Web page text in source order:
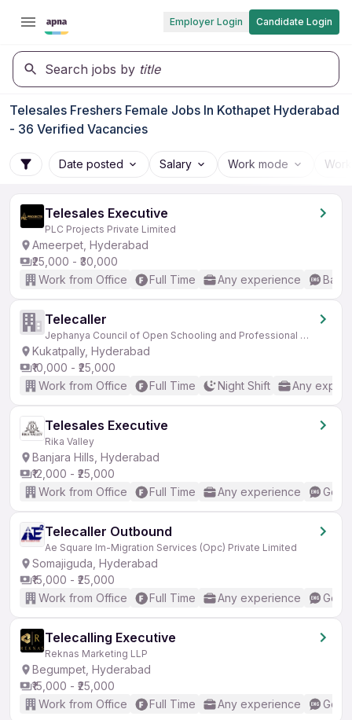
Employer Login Candidate Login
Search jobs by title
Telesales Freshers Female Jobs In Kothapet Hyderabad
- 36 Verified Vacancies
Date posted Salary Work mode
Telesales Executive
PLC Projects Private Limited
Ameerpet, Hyderabad
₹25,000 - ₹30,000
Work from Office
Full Time Any experience
Telecaller
Jephanya Council of Open Schooling and Professional Education
Kukatpally, Hyderabad
₹10,000 - ₹25,000
Work from Office
Full Time Night Shift Any
Telesales Executive
Rika Valley
Banjara Hills, Hyderabad
₹12,000 - ₹25,000
Work from Office
Full Time Any experience
Telecaller Outbound
Ae Square Im-Migration Services (Opc) Private Limited
Somajiguda, Hyderabad
₹15,000 - ₹25,000
Work from Office
Full Time Any experience
Telecalling Executive
Reknas Marketing LLP
Begumpet, Hyderabad
₹15,000 - ₹25,000
Work from Office
Full Time Any experience